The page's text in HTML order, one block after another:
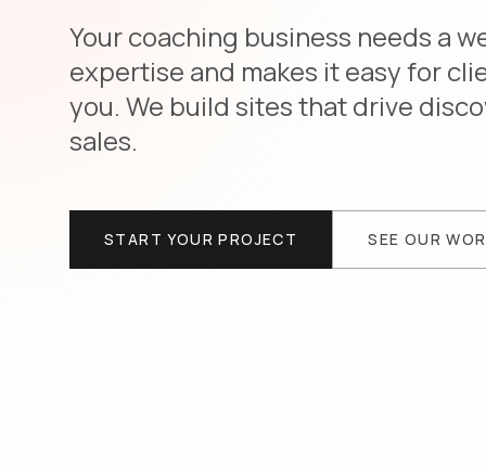
Your coaching business needs a
expertise and makes it easy for
you. We build sites that drive
sales.
START YOUR PROJECT SEE OUR